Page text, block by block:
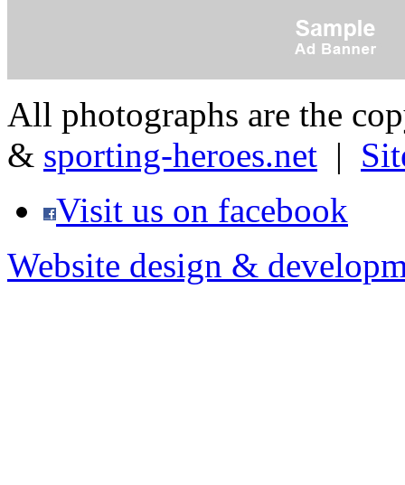
All photographs are the
& sporting-heroes.net |
Visit us on facebook
Website design &